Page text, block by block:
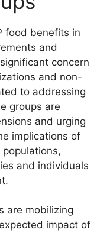
food benefits in
and
concern
and non-
to addressing
groups are
and urging
implications of
and individuals
are mobilizing
impact of